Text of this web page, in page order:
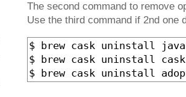
The second command to remove
Use the third command if 2nd one
$ brew cask uninstall java
$ brew cask uninstall
$ brew cask uninstall